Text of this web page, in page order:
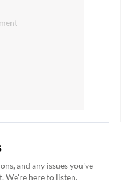
and any issues you've
We're here to listen.